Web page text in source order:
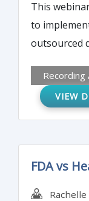
This
to
outsourced
functioning
Recording
VIEW
FDA vs
Rachelle